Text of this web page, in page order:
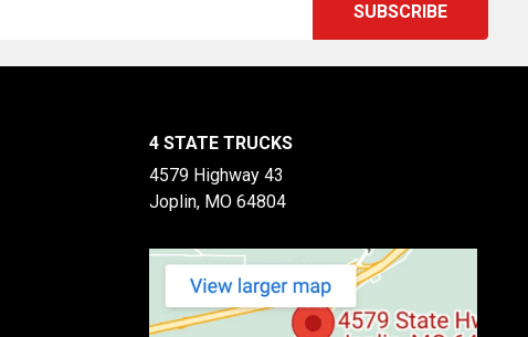
4 STATE TRUCKS
4579 Highway 43
Joplin, MO 64804